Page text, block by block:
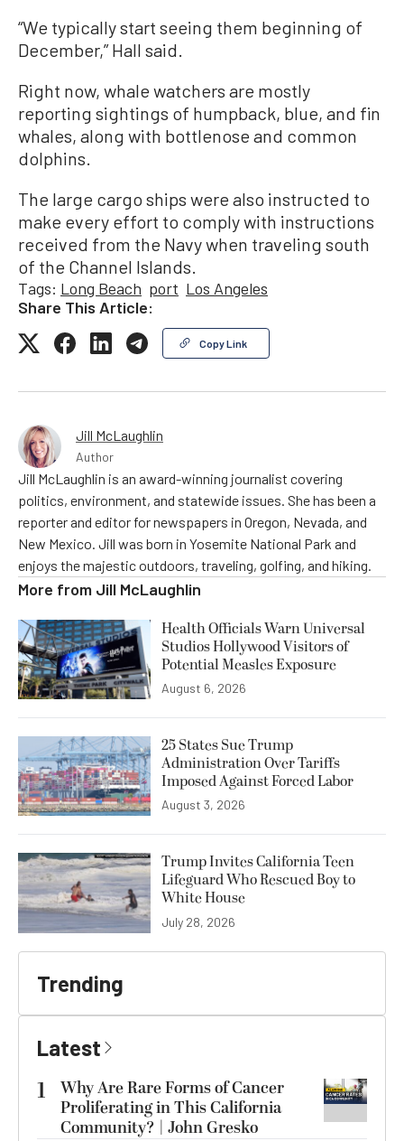
“We typically start seeing them beginning of
December,” Hall said.
Right now, whale watchers are mostly
reporting sightings of humpback, blue, and fin
whales, along with bottlenose and common
dolphins.
The large cargo ships were also instructed to
make every effort to comply with instructions
received from the Navy when traveling south
of the Channel Islands.
Tags: Long Beach port Los Angeles
Share This Article:
Copy Link
Jill McLaughlin
Author
Jill McLaughlin is an award-winning journalist covering
politics, environment, and statewide issues. She has been a
reporter and editor for newspapers in Oregon, Nevada, and
New Mexico. Jill was born in Yosemite National Park and
enjoys the majestic outdoors, traveling, golfing, and hiking.
More from Jill McLaughlin
Health Officials Warn Universal
Studios Hollywood Visitors of
Potential Measles Exposure
August 6, 2026
25 States Sue Trump
Administration Over Tariffs
Imposed Against Forced Labor
August 3, 2026
Trump Invites California Teen
Lifeguard Who Rescued Boy to
White House
July 28, 2026
Trending
Latest
1
Why Are Rare Forms of Cancer
Proliferating in This California
Community? | John Gresko